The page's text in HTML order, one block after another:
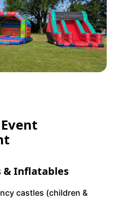
& Inflatables
castles (children &